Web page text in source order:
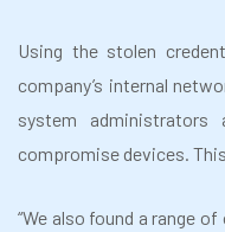
Using the stolen
company’s internal
system
compromise devices.
“We also found a range